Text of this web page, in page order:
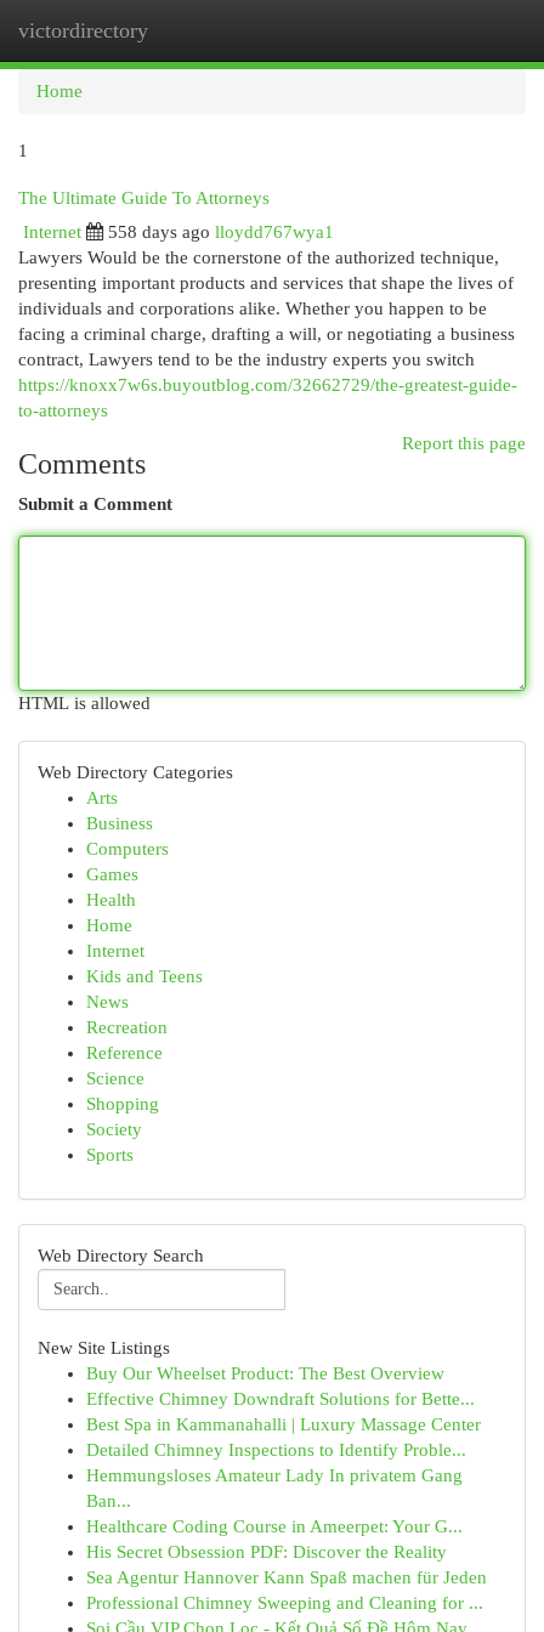
victordirectory
Home
1
The Ultimate Guide To Attorneys
Internet
558 days ago lloydd767wya1
Lawyers Would be the cornerstone of the authorized technique,
presenting important products and services that shape the lives of
individuals and corporations alike. Whether you happen to be
facing a criminal charge, drafting a will, or negotiating a business
contract, Lawyers tend to be the industry experts you switch
https://knoxx7w6s.buyoutblog.com/32662729/the-greatest-guide-
to-attorneys
Report this page
Comments
Submit a Comment
HTML is allowed
Web Directory Categories
Arts
Business
Computers
Games
Health
Home
Internet
Kids and Teens
News
Recreation
Reference
Science
Shopping
Society
Sports
Web Directory Search
New Site Listings
Buy Our Wheelset Product: The Best Overview
Effective Chimney Downdraft Solutions for Bette...
Best Spa in Kammanahalli | Luxury Massage Center
Detailed Chimney Inspections to Identify Proble...
Hemmungsloses Amateur Lady In privatem Gang
Ban...
Healthcare Coding Course in Ameerpet: Your G...
His Secret Obsession PDF: Discover the Reality
Sea Agentur Hannover Kann Spaß machen für Jeden
Professional Chimney Sweeping and Cleaning for ...